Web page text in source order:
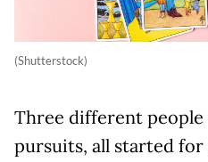
(Shutterstock)
Three different
pursuits, all started for